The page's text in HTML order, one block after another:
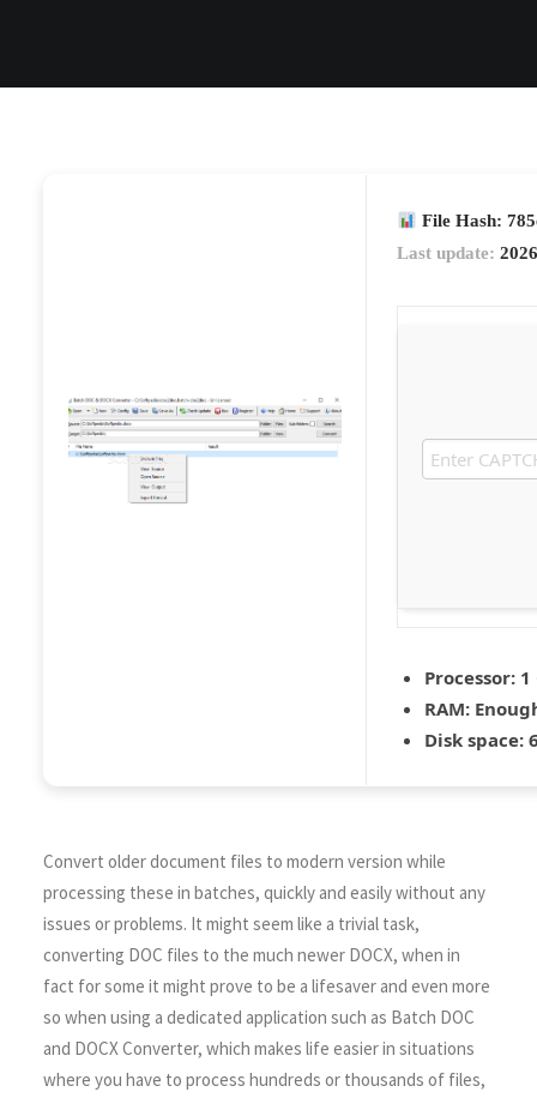
File Hash:
Last update:
Processor: 1
RAM:
Disk space:
Convert older document files to modern version while
processing these in batches, quickly and easily without any
issues or problems. It might seem like a trivial task,
converting DOC files to the much newer DOCX, when in
fact for some it might prove to be a lifesaver and even more
so when using a dedicated application such as Batch DOC
and DOCX Converter, which makes life easier in situations
where you have to process hundreds or thousands of files,